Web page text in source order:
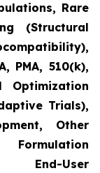
Rare
(Structural
PMA, 510(k),
Optimization
Trials),
Other
End-User